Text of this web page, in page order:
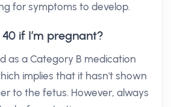
for symptoms to develop.
if I’m pregnant?
as a Category B medication
implies that it hasn't shown
to the fetus. However, always